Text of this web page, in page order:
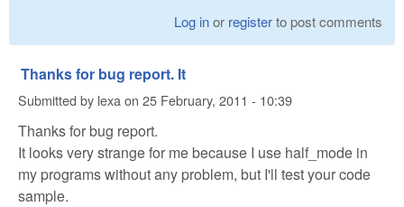
Log inor registerto post comments
Thanks for bug report. It
Submitted by lexa on 25 February, 2011 - 10:39
Thanks for bug report.
It looks very strange for me because I use half_mode in
my programs without any problem, but I'll test your code
sample.